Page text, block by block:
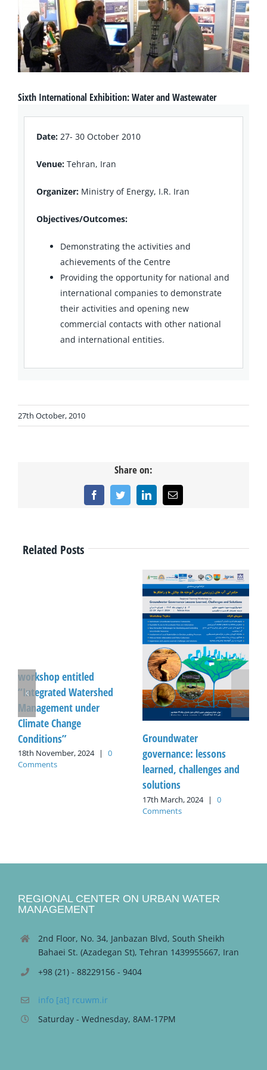
Sixth International Exhibition: Water and Wastewater
Date: 27- 30 October 2010
Venue: Tehran, Iran
Organizer: Ministry of Energy, I.R. Iran
Objectives/Outcomes:
Demonstrating the activities and
achievements of the Centre
Providing the opportunity for national and
international companies to demonstrate
their activities and opening new
commercial contacts with other national
and international entities.
27th October, 2010
Share on:
FacebookTwitterLinkedInEmail
Related Posts
workshop entitled
“Integrated Watershed
Management under
Climate Change
Conditions”
18th November, 2024 |
0
Comments
Groundwater
governance: lessons
learned, challenges and
solutions
17th March, 2024 |
0
Comments
REGIONAL CENTER ON URBAN WATER
MANAGEMENT
2nd Floor, No. 34, Janbazan Blvd, South Sheikh
Bahaei St. (Azadegan St), Tehran 1439955667, Iran
+98 (21) - 88229156 - 9404
info [at] rcuwm.ir
Saturday - Wednesday, 8AM-17PM